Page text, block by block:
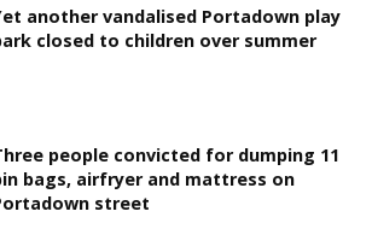
another vandalised Portadown play
closed to children over summer
people convicted for dumping 11
bags, airfryer and mattress on
street